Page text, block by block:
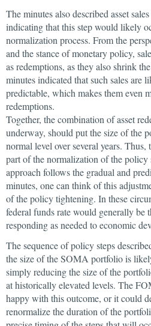
The minutes also described asset
indicating that this step would likely
normalization process. From the
and the stance of monetary policy,
as redemptions, as they also shrink
minutes indicated that such sales are
predictable, which makes them even
redemptions.
Together, the combination of asset
underway, should put the size of the
normal level over several years.
part of the normalization of the policy
approach follows the gradual and
minutes, one can think of this
of the policy tightening. In these
federal funds rate would generally be
responding as needed to economic
The sequence of policy steps
the size of the SOMA portfolio is
simply reducing the size of the
at historically elevated levels. The
happy with this outcome, or it could
renormalize the duration of the